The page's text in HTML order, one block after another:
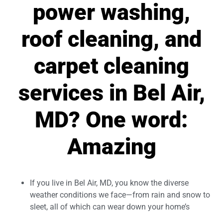
power washing,
roof cleaning, and
carpet cleaning
services in Bel Air,
MD? One word:
Amazing
If you live in Bel Air, MD, you know the diverse
weather conditions we face—from rain and snow to
sleet, all of which can wear down your home’s